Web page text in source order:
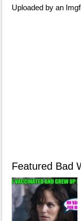
Uploaded by an
Featured Bad